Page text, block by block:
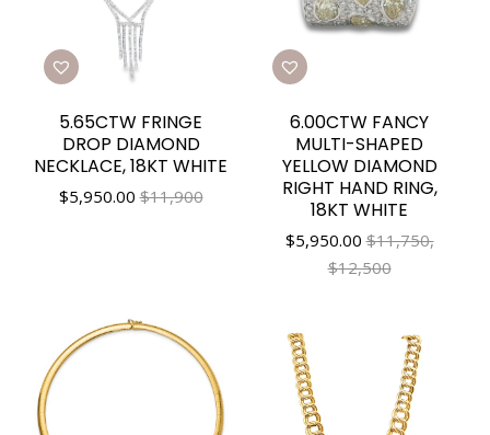
5.65CTW FRINGE
DROP DIAMOND
NECKLACE, 18KT WHITE
$5,950.00 $11,900
6.00CTW FANCY
MULTI-SHAPED
YELLOW DIAMOND
RIGHT HAND RING,
18KT WHITE
$5,950.00 $11,750,
$12,500